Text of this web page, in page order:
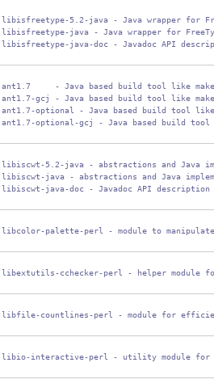
libisfreetype-5.2-java - Java wrapper for
libisfreetype-java - Java wrapper for
libisfreetype-java-doc - Javadoc API
ant1.7     - Java based build tool like make
ant1.7-gcj - Java based build tool like make
ant1.7-optional - Java based build tool
ant1.7-optional-gcj - Java based build tool
libiscwt-5.2-java - abstractions and Java
libiscwt-java - abstractions and Java
libiscwt-java-doc - Javadoc API description
libcolor-palette-perl - module to
libextutils-cchecker-perl - helper module
libfile-countlines-perl - module for
libio-interactive-perl - utility module for